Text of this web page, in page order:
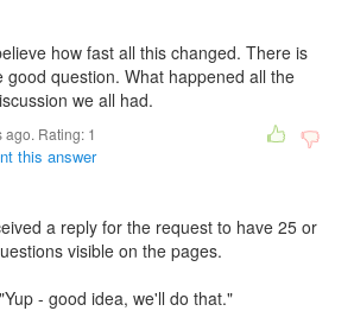
how fast all this changed. There is
good question. What happened all the
we all had.
ago. Rating: 1
this answer
a reply for the request to have 25 or
visible on the pages.
- good idea, we'll do that."